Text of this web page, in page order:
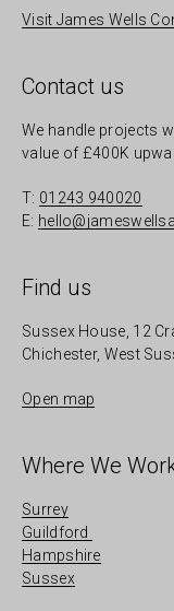
Visit James Wells
Contact us
We handle projects
value of £400K
T: 01243 940020
E:
Find us
Sussex House, 12
Chichester, West
Open map
Where We
Surrey
Guildford
Hampshire
Sussex